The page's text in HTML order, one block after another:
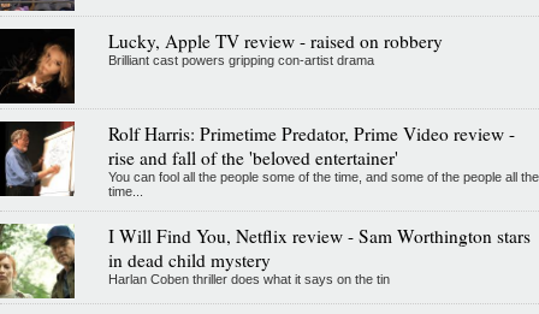
Lucky, Apple TV review - raised on robbery
Brilliant cast powers gripping con-artist drama
Rolf Harris: Primetime Predator, Prime Video review -
rise and fall of the 'beloved entertainer'
You can fool all the people some of the time, and some of the people all the
time...
I Will Find You, Netflix review - Sam Worthington stars
in dead child mystery
Harlan Coben thriller does what it says on the tin